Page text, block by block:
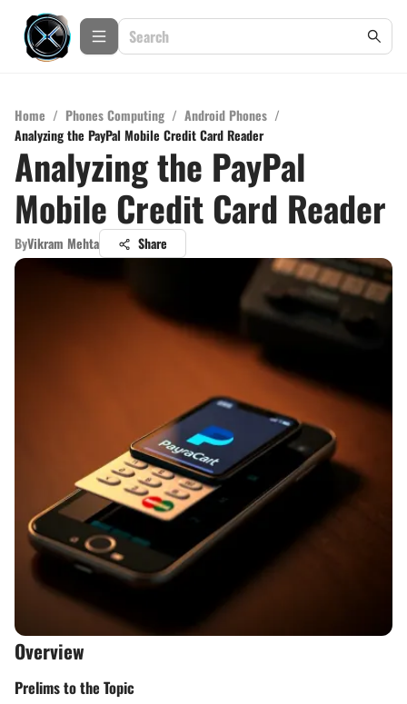
Home / Phones Computing / Android Phones /
Analyzing the PayPal Mobile Credit Card Reader
Analyzing the PayPal
Mobile Credit Card Reader
ByVikram Mehta Share
Overview
Prelims to the Topic